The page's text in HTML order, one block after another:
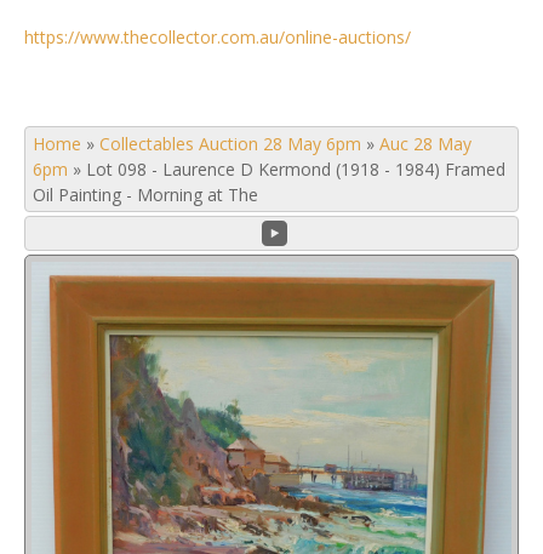
https://www.thecollector.com.au/online-auctions/
Home » Collectables Auction 28 May 6pm » Auc 28 May
6pm » Lot 098 - Laurence D Kermond (1918 - 1984) Framed
Oil Painting - Morning at The